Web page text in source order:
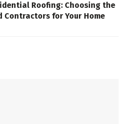
Roofing: Choosing the
Contractors for Your Home